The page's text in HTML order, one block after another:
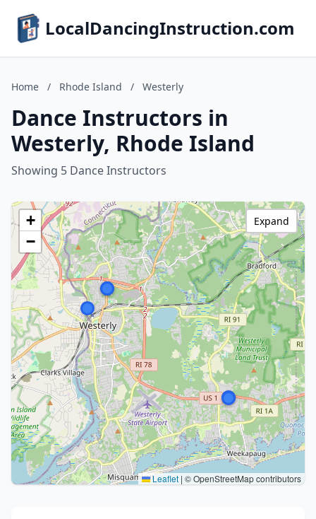
LocalDancingInstruction.com
Home / Rhode Island / Westerly
Dance Instructors in
Westerly, Rhode Island
Showing 5 Dance Instructors
+
−
Leaflet | © OpenStreetMap contributors
Expand